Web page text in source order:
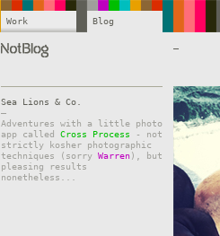
Work Blog
—
Sea Lions & Co.
–
Adventures with a little photo
app called Cross Process - not
strictly kosher photographic
techniques (sorry Warren), but
pleasing results
nonetheless...